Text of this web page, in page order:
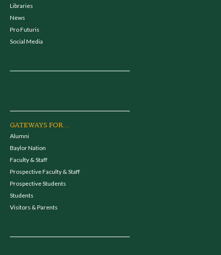
Libraries
News
Pro Futuris
Social Media
GATEWAYS FOR...
Alumni
Baylor Nation
Faculty & Staff
Prospective Faculty & Staff
Prospective Students
Students
Visitors & Parents